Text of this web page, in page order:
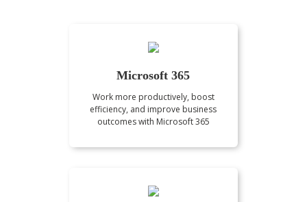
Microsoft 365
Work more productively, boost
efficiency, and improve business
outcomes with Microsoft 365